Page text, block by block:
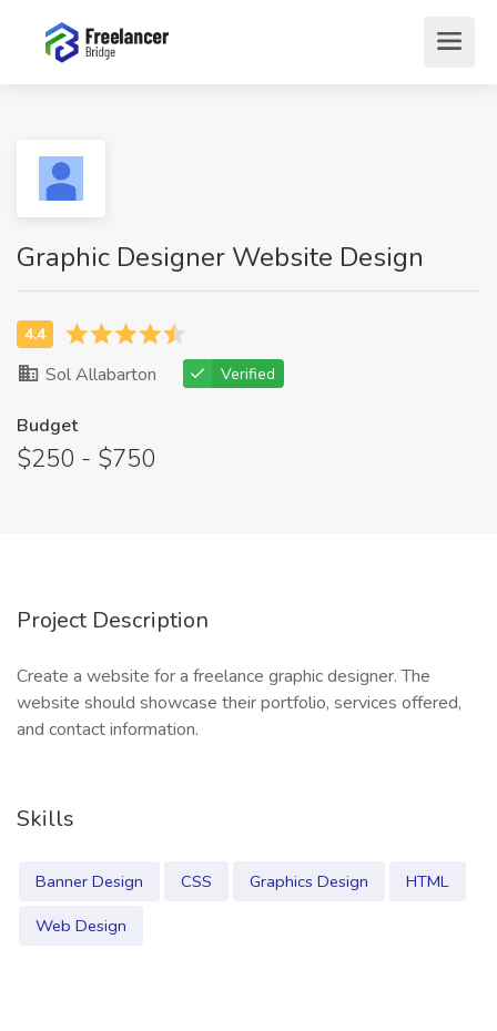
Graphic Designer Website Design
Sol Allabarton Verified
Budget
$250 - $750
Project Description
Create a website for a freelance graphic designer. The
website should showcase their portfolio, services offered,
and contact information.
Skills
Banner Design CSS Graphics Design
HTML
Web Design